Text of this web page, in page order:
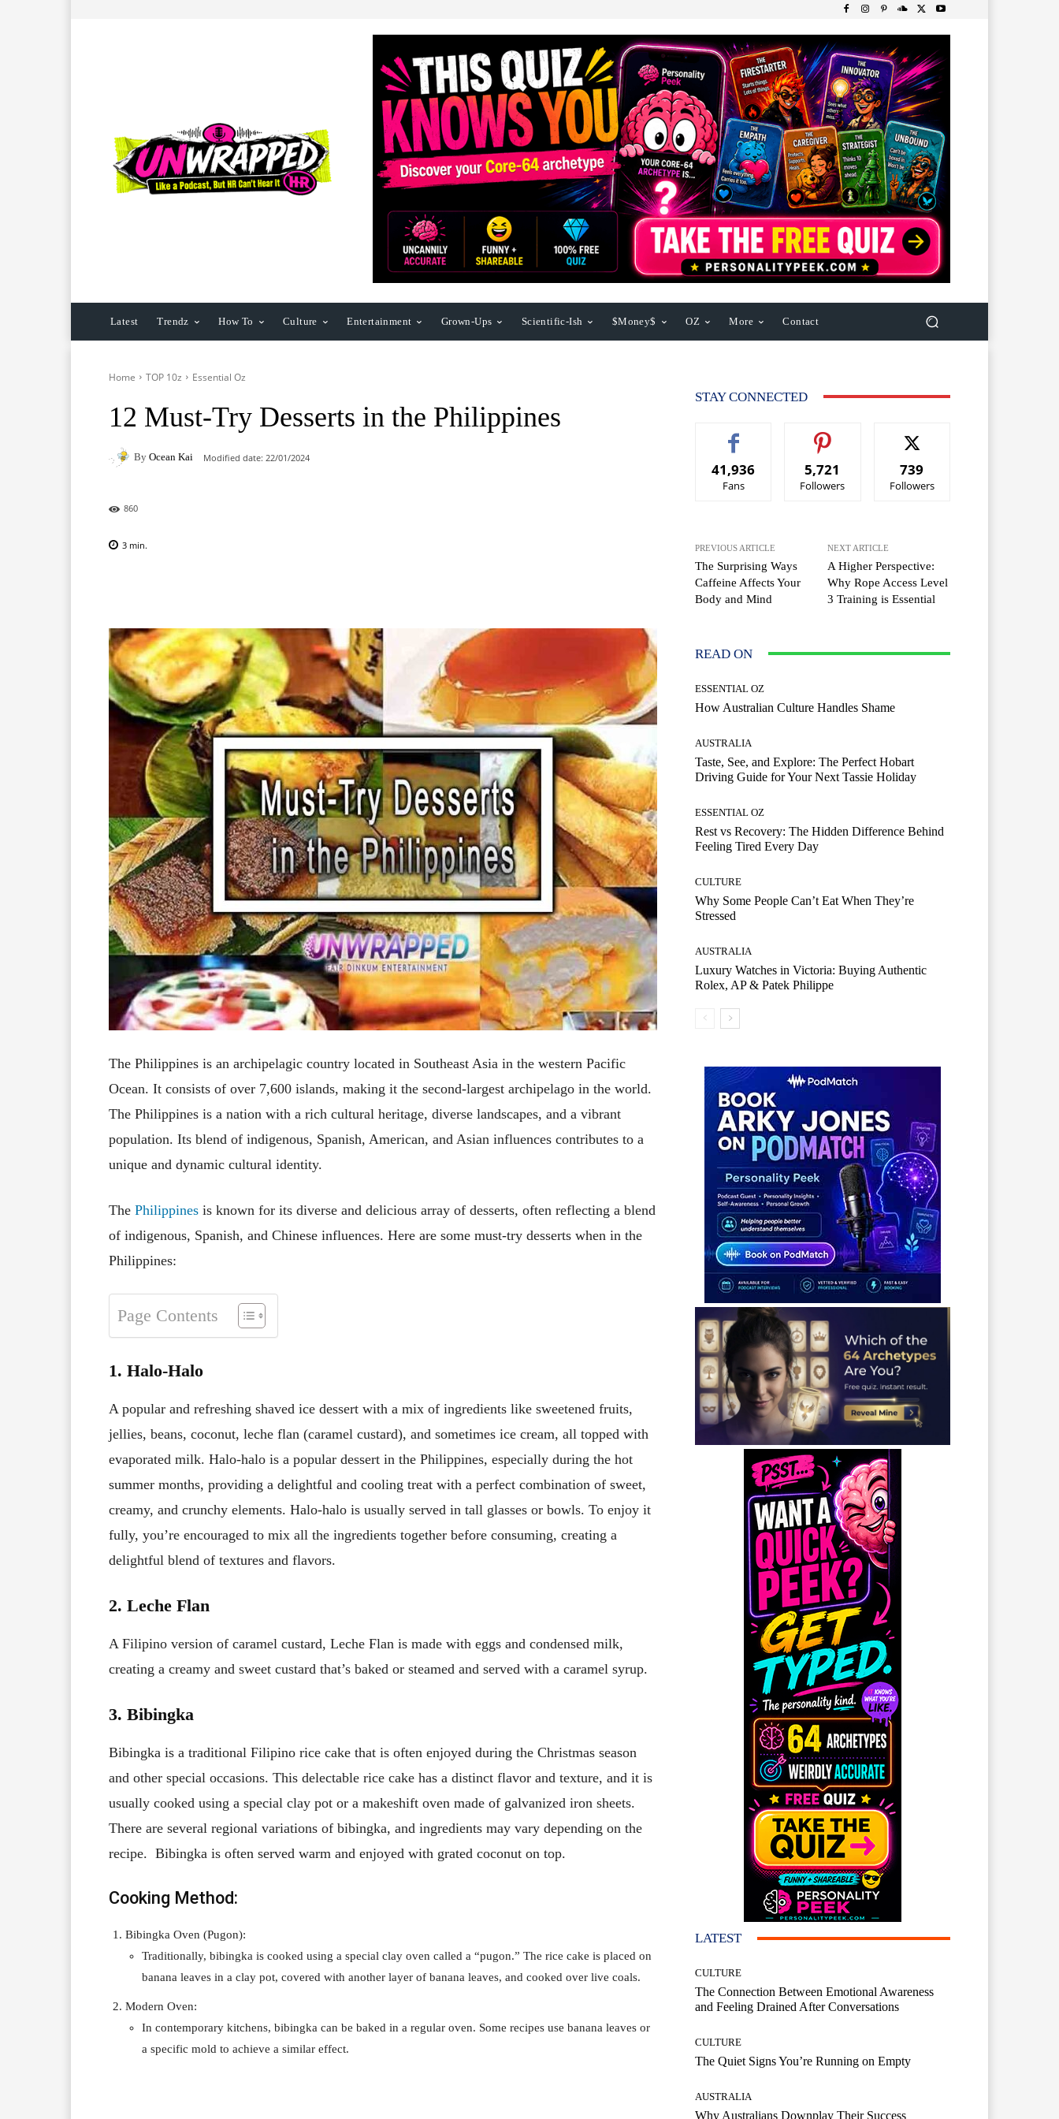
Latest Trendz How To Culture Entertainment Grown-Ups Scientific-Ish $Money$ OZ More Contact
Home TOP 10z Essential Oz
12 Must-Try Desserts in the Philippines
By Ocean Kai Modified date: 22/01/2024
860
3 min.
The Philippines is an archipelagic country located in Southeast Asia in the western Pacific
Ocean. It consists of over 7,600 islands, making it the second-largest archipelago in the world.
The Philippines is a nation with a rich cultural heritage, diverse landscapes, and a vibrant
population. Its blend of indigenous, Spanish, American, and Asian influences contributes to a
unique and dynamic cultural identity.
The Philippines is known for its diverse and delicious array of desserts, often reflecting a blend
of indigenous, Spanish, and Chinese influences. Here are some must-try desserts when in the
Philippines:
Page Contents
1. Halo-Halo
A popular and refreshing shaved ice dessert with a mix of ingredients like sweetened fruits,
jellies, beans, coconut, leche flan (caramel custard), and sometimes ice cream, all topped with
evaporated milk. Halo-halo is a popular dessert in the Philippines, especially during the hot
summer months, providing a delightful and cooling treat with a perfect combination of sweet,
creamy, and crunchy elements. Halo-halo is usually served in tall glasses or bowls. To enjoy it
fully, you’re encouraged to mix all the ingredients together before consuming, creating a
delightful blend of textures and flavors.
2. Leche Flan
A Filipino version of caramel custard, Leche Flan is made with eggs and condensed milk,
creating a creamy and sweet custard that’s baked or steamed and served with a caramel syrup.
3. Bibingka
Bibingka is a traditional Filipino rice cake that is often enjoyed during the Christmas season
and other special occasions. This delectable rice cake has a distinct flavor and texture, and it is
usually cooked using a special clay pot or a makeshift oven made of galvanized iron sheets.
There are several regional variations of bibingka, and ingredients may vary depending on the
recipe. Bibingka is often served warm and enjoyed with grated coconut on top.
Cooking Method:
Bibingka Oven (Pugon):
Traditionally, bibingka is cooked using a special clay oven called a “pugon.” The rice cake is placed on
banana leaves in a clay pot, covered with another layer of banana leaves, and cooked over live coals.
Modern Oven:
In contemporary kitchens, bibingka can be baked in a regular oven. Some recipes use banana leaves or
a specific mold to achieve a similar effect.
STAY CONNECTED
41,936
Fans
5,721
Followers
739
Followers
PREVIOUS ARTICLE
The Surprising Ways
Caffeine Affects Your
Body and Mind
NEXT ARTICLE
A Higher Perspective:
Why Rope Access Level
3 Training is Essential
READ ON
ESSENTIAL OZ
How Australian Culture Handles Shame
AUSTRALIA
Taste, See, and Explore: The Perfect Hobart
Driving Guide for Your Next Tassie Holiday
ESSENTIAL OZ
Rest vs Recovery: The Hidden Difference Behind
Feeling Tired Every Day
CULTURE
Why Some People Can’t Eat When They’re
Stressed
AUSTRALIA
Luxury Watches in Victoria: Buying Authentic
Rolex, AP & Patek Philippe
LATEST
CULTURE
The Connection Between Emotional Awareness
and Feeling Drained After Conversations
CULTURE
The Quiet Signs You’re Running on Empty
AUSTRALIA
Why Australians Downplay Their Success